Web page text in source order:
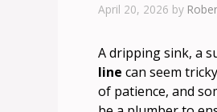
April 20, 2026 by
A dripping sink, a
line can seem
of patience, and